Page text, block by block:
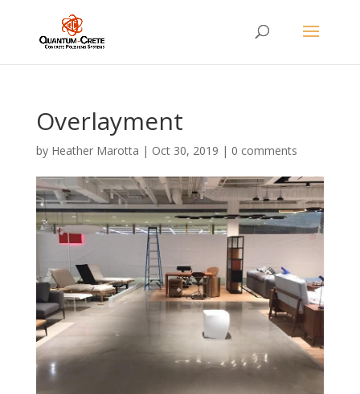
Overlayment
by Heather Marotta | Oct 30, 2019 | 0 comments